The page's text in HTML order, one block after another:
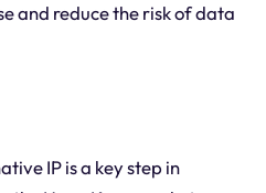
and reduce the risk of data
IP is a key step in